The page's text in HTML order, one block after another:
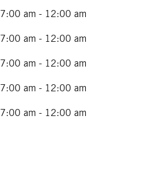
7:00 am - 12:00 am
7:00 am - 12:00 am
7:00 am - 12:00 am
7:00 am - 12:00 am
7:00 am - 12:00 am